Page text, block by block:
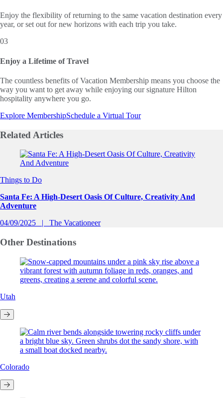
Enjoy the flexibility of returning to the same vacation destination every
year, or set out for new horizons with each trip you take.
03
Enjoy a Lifetime of Travel
The countless benefits of Vacation Membership means you choose the
way you want to get away while enjoying our signature Hilton
hospitality anywhere you go.
Explore MembershipSchedule a Virtual Tour
Related Articles
Slide 1 of 0
Things to Do
Santa Fe: A High-Desert Oasis Of Culture, Creativity And
Adventure
04/09/2025
The Vacationeer
Other Destinations
Utah
Colorado